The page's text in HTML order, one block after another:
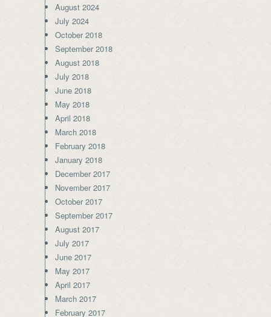
August 2024
July 2024
October 2018
September 2018
August 2018
July 2018
June 2018
May 2018
April 2018
March 2018
February 2018
January 2018
December 2017
November 2017
October 2017
September 2017
August 2017
July 2017
June 2017
May 2017
April 2017
March 2017
February 2017